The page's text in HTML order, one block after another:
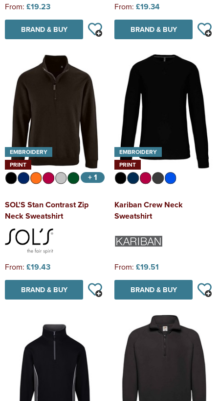
From: £19.23
BRAND & BUY
From: £19.34
BRAND & BUY
EMBROIDERY
PRINT
+ 1
SOL'S Stan Contrast Zip
Neck Sweatshirt
From: £19.43
BRAND & BUY
EMBROIDERY
PRINT
Kariban Crew Neck
Sweatshirt
From: £19.51
BRAND & BUY